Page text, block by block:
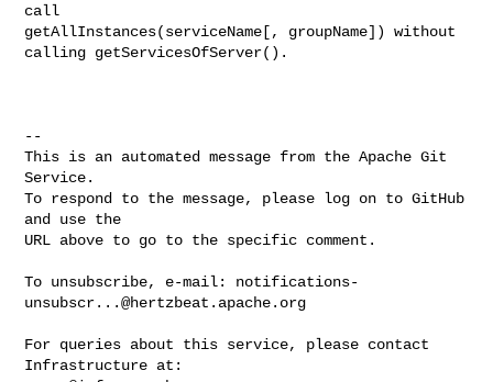
call
getAllInstances(serviceName[, groupName]) without
calling getServicesOfServer().
--
This is an automated message from the Apache Git
Service.
To respond to the message, please log on to GitHub
and use the
URL above to go to the specific comment.
To unsubscribe, e-mail: notifications-
unsubscr...@hertzbeat.apache.org
For queries about this service, please contact